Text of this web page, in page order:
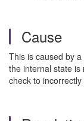
Cause
This is caused by
the internal state
check to